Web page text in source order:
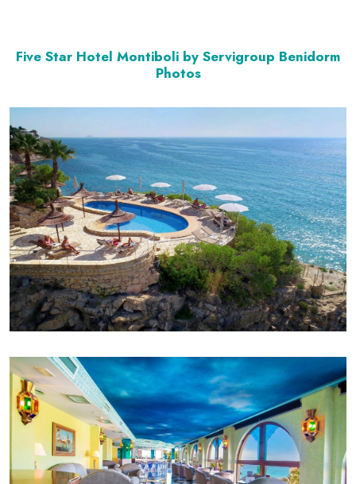
Five Star Hotel Montiboli by Servigroup Benidorm
Photos